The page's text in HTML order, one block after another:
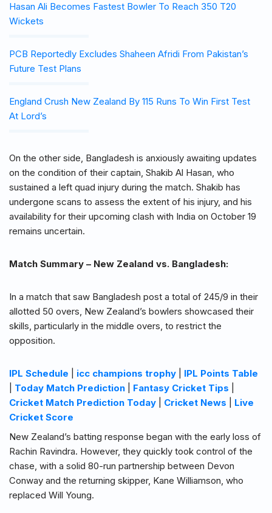
Hasan Ali Becomes Fastest Bowler To Reach 350 T20
Wickets
PCB Reportedly Excludes Shaheen Afridi From Pakistan’s
Future Test Plans
England Crush New Zealand By 115 Runs To Win First Test
At Lord’s
On the other side, Bangladesh is anxiously awaiting updates
on the condition of their captain, Shakib Al Hasan, who
sustained a left quad injury during the match. Shakib has
undergone scans to assess the extent of his injury, and his
availability for their upcoming clash with India on October 19
remains uncertain.
Match Summary – New Zealand vs. Bangladesh:
In a match that saw Bangladesh post a total of 245/9 in their
allotted 50 overs, New Zealand’s bowlers showcased their
skills, particularly in the middle overs, to restrict the
opposition.
IPL Schedule icc champions trophy
IPL Points Table
Today Match Prediction Fantasy Cricket Tips
Cricket Match Prediction Today
Cricket News
Live
Cricket Score
New Zealand’s batting response began with the early loss of
Rachin Ravindra. However, they quickly took control of the
chase, with a solid 80-run partnership between Devon
Conway and the returning skipper, Kane Williamson, who
replaced Will Young.